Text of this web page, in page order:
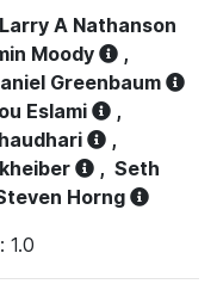
Larry A Nathanson
Moody
,
Greenbaum
Eslami
,
,
, Seth
Horng
1.0